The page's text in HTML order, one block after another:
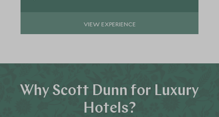
VIEW EXPERIENCE
Why Scott Dunn for Luxury
Hotels?